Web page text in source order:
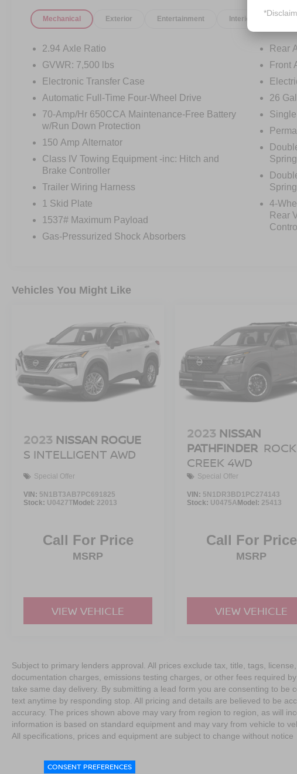
Mechanical Exterior Entertainment Interior
2.94 Axle Ratio
GVWR: 7,500 lbs
Electronic Transfer Case
Automatic Full-Time Four-Wheel Drive
70-Amp/Hr 650CCA Maintenance-Free Battery
w/Run Down Protection
150 Amp Alternator
Class IV Towing Equipment -inc: Hitch and
Brake Controller
Trailer Wiring Harness
1 Skid Plate
1537# Maximum Payload
Gas-Pressurized Shock Absorbers
Rear
Front
26
4-
Rear
Control
Vehicles You Might Like
2023 NISSAN ROGUE
S INTELLIGENT AWD
Special Offer
VIN: 5N1BT3AB7PC691825
Stock: U0427TModel: 22013
Call For Price
MSRP
VIEW VEHICLE
2023 NISSAN
PATHFINDER ROCK
CREEK 4WD
Special Offer
VIN: 5N1DR3BD1PC274143
Stock: U0475AModel: 25413
Call For Price
MSRP
VIEW VEHICLE
Subject to primary lenders approval. All prices exclude tax, title, tags,
documentation charges, emissions testing charges, or other fees required
take same day delivery. By submitting a lead form you are consenting to be
text anytime by responding stop. All pricing and details are believed to be
accuracy. The prices shown above may vary from region to region, as will
information is based on standard equipment and may vary from vehicle to
All specifications, prices and equipment are subject to change without notice
CONSENT PREFERENCES